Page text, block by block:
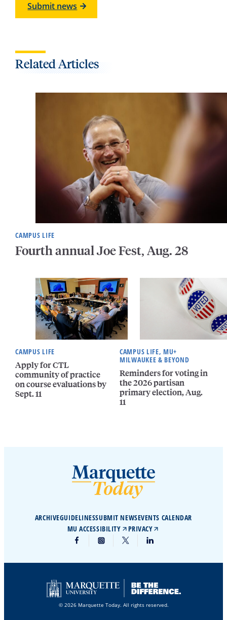
Submit news
Related Articles
CAMPUS LIFE
Fourth annual Joe Fest, Aug. 28
CAMPUS LIFE
Apply for CTL
community of practice
on course evaluations by
Sept. 11
CAMPUS LIFE, MU+
MILWAUKEE & BEYOND
Reminders for voting in
the 2026 partisan
primary election, Aug.
11
ARCHIVEGUIDELINESSUBMIT NEWSEVENTS CALENDAR
MU ACCESSIBILITY
PRIVACY
© 2026 Marquette Today. All rights reserved.